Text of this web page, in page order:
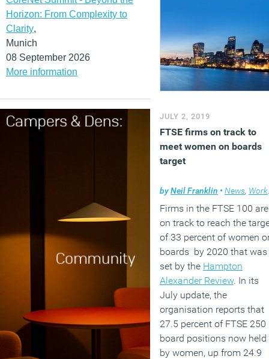
Horizon: From Complexity to
Clarity,
Munich
08 September 2026
More information
JULY 2, 2019
FTSE firms on track to
meet women on boards
target
byNeil Franklin • News, Workplace
Firms in the FTSE 100 are
on track to reach the
of 33 percent of women
boards by 2020 that was
set by the Hampton
Alexander Review. In its
July update, the
organisation reports that
27.5 percent of FTSE 250
board positions now held
by women, up from 24.9